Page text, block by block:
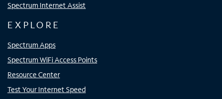
Spectrum Internet Assist
EXPLORE
Spectrum Apps
Spectrum WiFi Access Points
Resource Center
Test Your Internet Speed